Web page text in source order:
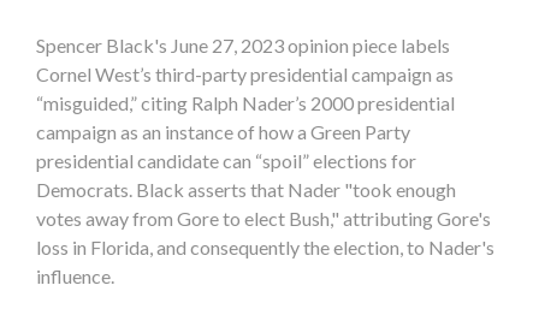
Spencer Black's June 27, 2023 opinion piece labels
Cornel West’s third-party presidential campaign as
“misguided,” citing Ralph Nader’s 2000 presidential
campaign as an instance of how a Green Party
presidential candidate can “spoil” elections for
Democrats. Black asserts that Nader "took enough
votes away from Gore to elect Bush," attributing Gore's
loss in Florida, and consequently the election, to Nader's
influence.